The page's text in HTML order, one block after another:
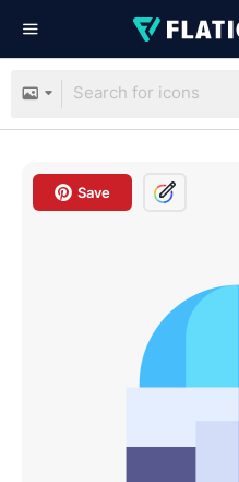
Save